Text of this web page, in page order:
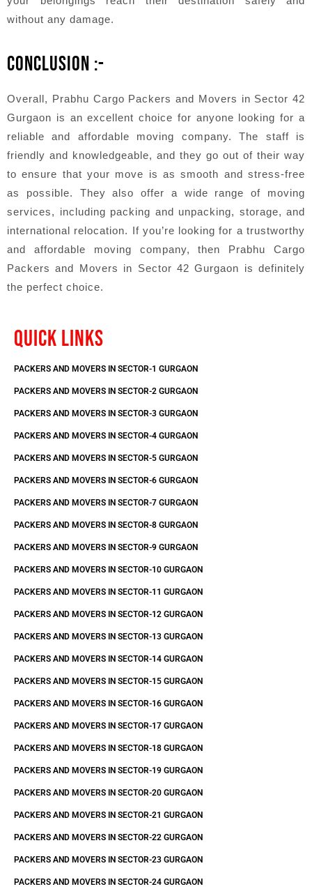
without any damage.
CONCLUSION :-
Overall, Prabhu Cargo Packers and Movers in Sector 42
Gurgaon is an excellent choice for anyone looking for a
reliable and affordable moving company. The staff is
friendly and knowledgeable, and they go out of their way
to ensure that your move is as smooth and stress-free
as possible. They also offer a wide range of moving
services, including packing and unpacking, storage, and
international relocation. If you’re looking for a trustworthy
and affordable moving company, then Prabhu Cargo
Packers and Movers in Sector 42 Gurgaon is definitely
the perfect choice.
QUICK LINKS
PACKERS AND MOVERS IN SECTOR-1 GURGAON
PACKERS AND MOVERS IN SECTOR-2 GURGAON
PACKERS AND MOVERS IN SECTOR-3 GURGAON
PACKERS AND MOVERS IN SECTOR-4 GURGAON
PACKERS AND MOVERS IN SECTOR-5 GURGAON
PACKERS AND MOVERS IN SECTOR-6 GURGAON
PACKERS AND MOVERS IN SECTOR-7 GURGAON
PACKERS AND MOVERS IN SECTOR-8 GURGAON
PACKERS AND MOVERS IN SECTOR-9 GURGAON
PACKERS AND MOVERS IN SECTOR-10 GURGAON
PACKERS AND MOVERS IN SECTOR-11 GURGAON
PACKERS AND MOVERS IN SECTOR-12 GURGAON
PACKERS AND MOVERS IN SECTOR-13 GURGAON
PACKERS AND MOVERS IN SECTOR-14 GURGAON
PACKERS AND MOVERS IN SECTOR-15 GURGAON
PACKERS AND MOVERS IN SECTOR-16 GURGAON
PACKERS AND MOVERS IN SECTOR-17 GURGAON
PACKERS AND MOVERS IN SECTOR-18 GURGAON
PACKERS AND MOVERS IN SECTOR-19 GURGAON
PACKERS AND MOVERS IN SECTOR-20 GURGAON
PACKERS AND MOVERS IN SECTOR-21 GURGAON
PACKERS AND MOVERS IN SECTOR-22 GURGAON
PACKERS AND MOVERS IN SECTOR-23 GURGAON
PACKERS AND MOVERS IN SECTOR-24 GURGAON